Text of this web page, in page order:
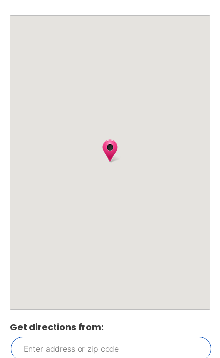
Get directions from: